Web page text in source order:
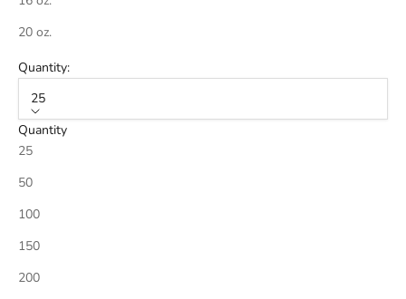
20 oz.
Quantity:
25
Quantity
25
50
100
150
200